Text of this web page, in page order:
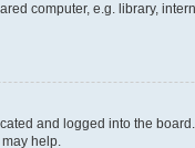
computer, e.g. library,
and logged into the
help.